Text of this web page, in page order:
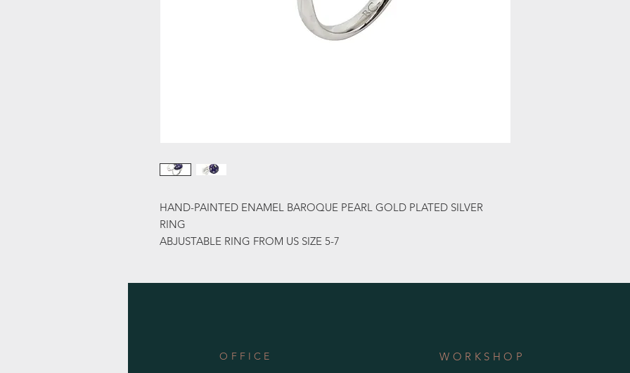
HAND-PAINTED ENAMEL BAROQUE PEARL GOLD PLATED SILVER
RING
ABJUSTABLE RING FROM US SIZE 5-7
OFFICE WORKSHOP